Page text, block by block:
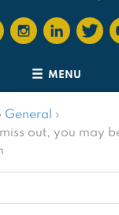
MENU
General ›
out, you may